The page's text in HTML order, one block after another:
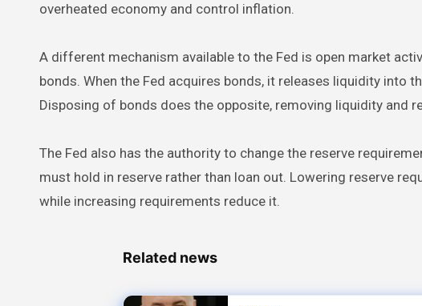
overheated economy and control inflation.
A different mechanism available to the Fed is open market
bonds. When the Fed acquires bonds, it releases liquidity into
Disposing of bonds does the opposite, removing liquidity and
The Fed also has the authority to change the reserve
must hold in reserve rather than loan out. Lowering reserve
while increasing requirements reduce it.
Related news